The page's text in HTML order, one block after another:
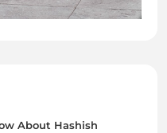
About Hashish